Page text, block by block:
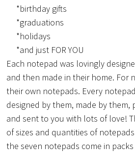
*birthday gifts
*graduations
*holidays
*and just FOR YOU
Each notepad was lovingly
and then made in their home. For
their own notepads. Every
designed by them, made by them,
and sent to you with lots of love!
of sizes and quantities of
the seven notepads come in